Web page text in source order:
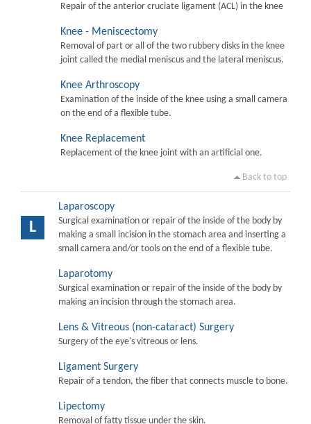
Repair of the anterior cruciate ligament (ACL) in the knee
Knee - Meniscectomy
Removal of part or all of the two rubbery disks in the knee
joint called the medial meniscus and the lateral meniscus.
Knee Arthroscopy
Examination of the inside of the knee using a small camera
on the end of a flexible tube.
Knee Replacement
Replacement of the knee joint with an artificial one.
Back to top
L
Laparoscopy
Surgical examination or repair of the inside of the body by
making a small incision in the stomach area and inserting a
small camera and/or tools on the end of a flexible tube.
Laparotomy
Surgical examination or repair of the inside of the body by
making an incision through the stomach area.
Lens & Vitreous (non-cataract) Surgery
Surgery of the eye's vitreous or lens.
Ligament Surgery
Repair of a tendon, the fiber that connects muscle to bone.
Lipectomy
Removal of fatty tissue under the skin.